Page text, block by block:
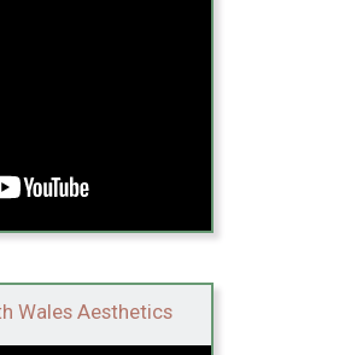
Wales Aesthetics